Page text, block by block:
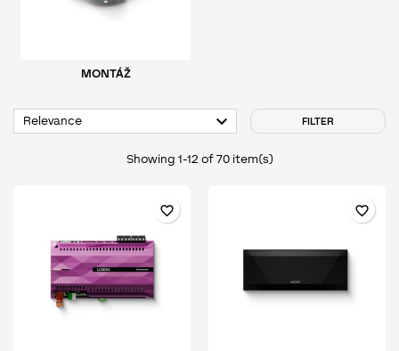
MONTÁŽ
Relevance  FILTER
Showing 1-12 of 70 item(s)
favorite_border favorite_border